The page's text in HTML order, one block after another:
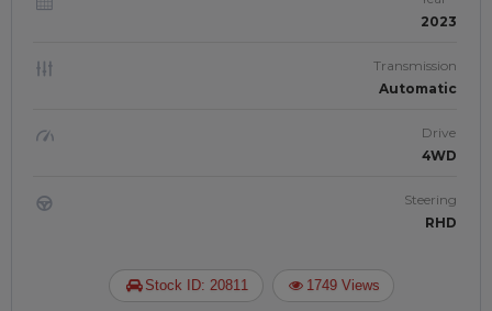
2023
Transmission
Automatic
Drive
4WD
Steering
RHD
Stock ID: 20811 1749 Views